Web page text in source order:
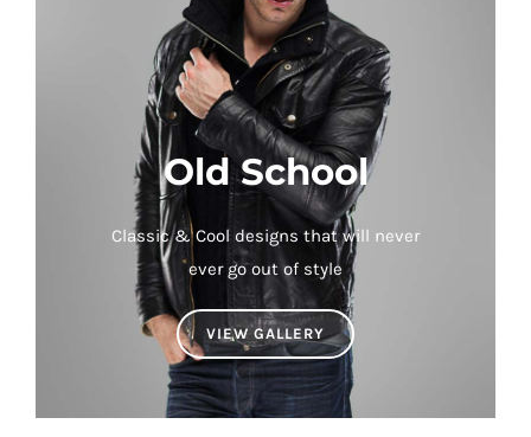
Old School
Classic & Cool designs that will never
ever go out of style
VIEW GALLERY